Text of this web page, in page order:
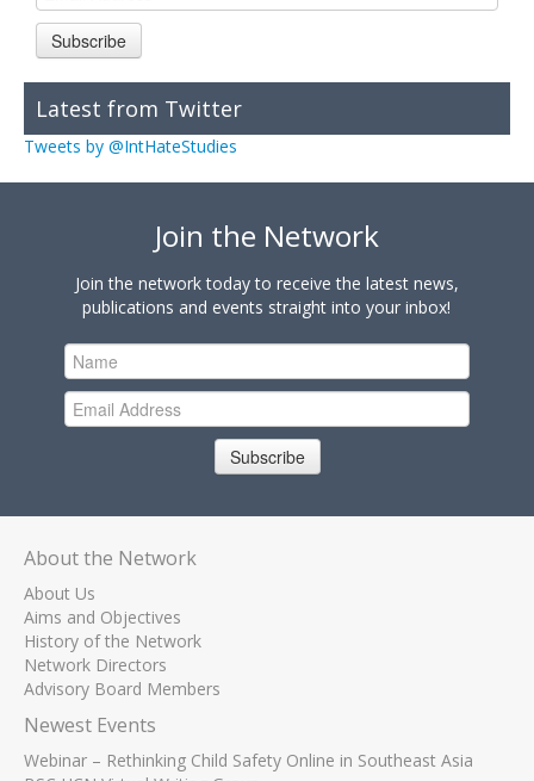
Subscribe
Latest from Twitter
Tweets by @IntHateStudies
Join the Network
Join the network today to receive the latest news,
publications and events straight into your inbox!
Subscribe
About the Network
About Us
Aims and Objectives
History of the Network
Network Directors
Advisory Board Members
Newest Events
Webinar – Rethinking Child Safety Online in Southeast Asia